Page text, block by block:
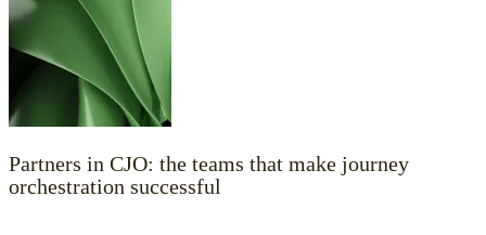
Partners in CJO: the teams that make journey
orchestration successful